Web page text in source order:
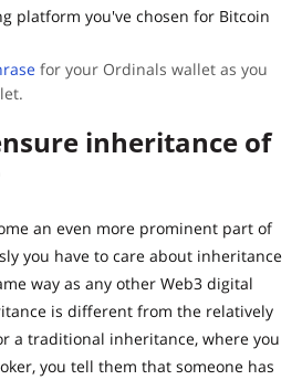
platform you've chosen for Bitcoin
for your Ordinals wallet as you
inheritance of
an even more prominent part of
you have to care about inheritance
way as any other Web3 digital
is different from the relatively
a traditional inheritance, where you
you tell them that someone has